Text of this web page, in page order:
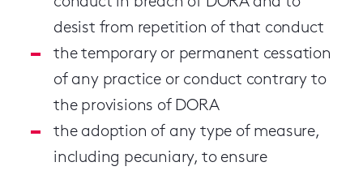
desist from repetition of that conduct
the temporary or permanent cessation
of any practice or conduct contrary to
the provisions of DORA
the adoption of any type of measure,
including pecuniary, to ensure